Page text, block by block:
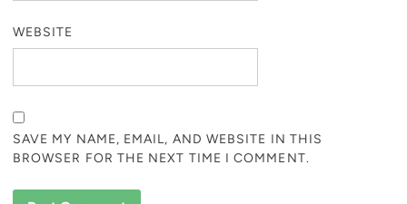
WEBSITE
SAVE MY NAME, EMAIL, AND WEBSITE IN THIS
BROWSER FOR THE NEXT TIME I COMMENT.